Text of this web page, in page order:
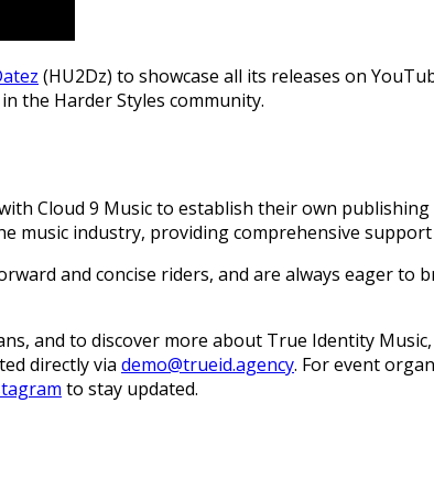
(HU2Dz) to showcase all its releases on
the Harder Styles community.
Cloud 9 Music to establish their own
music industry, providing comprehensive
and concise riders, and are always eager to
and to discover more about True Identity
directly via demo@trueid.agency. For event
to stay updated.